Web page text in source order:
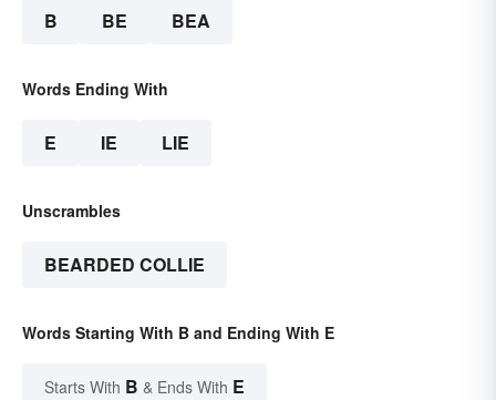
B BE BEA
Words Ending With
E IE LIE
Unscrambles
BEARDED COLLIE
Words Starting With B and Ending With E
Starts With B & Ends With E